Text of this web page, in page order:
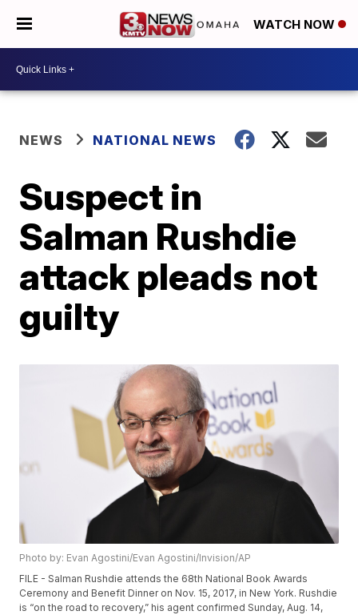
WATCH NOW
NEWS NATIONAL NEWS
Suspect in
Salman Rushdie
attack pleads not
guilty
Photo by: Evan Agostini/Evan Agostini/Invision/AP
FILE - Salman Rushdie attends the 68th National Book Awards
Ceremony and Benefit Dinner on Nov. 15, 2017, in New York. Rushdie
is “on the road to recovery,” his agent confirmed Sunday, Aug. 14,